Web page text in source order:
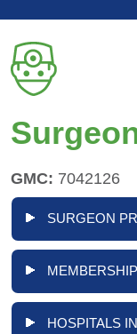
GMC: 7042126
SURGEON
HOSPITALS